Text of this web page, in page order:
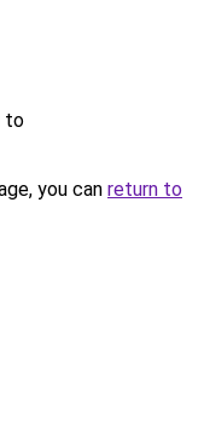
to
you can return to